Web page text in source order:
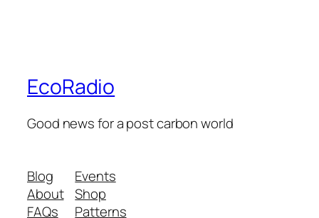
EcoRadio
Good news for a post carbon world
Blog
About
FAQs
Events
Shop
Patterns